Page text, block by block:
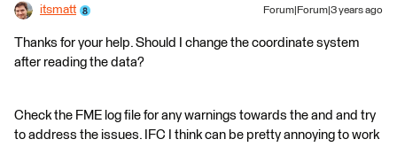
itsmatt Forum|Forum|3 years ago
Thanks for your help. Should I change the coordinate system
after reading the data?
Check the FME log file for any warnings towards the and and try
to address the issues. IFC I think can be pretty annoying to work